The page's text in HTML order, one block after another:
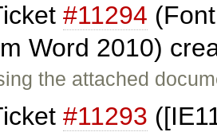
#11294
Word 2010)
the attached
#11293